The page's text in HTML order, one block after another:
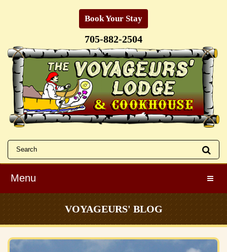
Book Your Stay
705-882-2504
Menu
VOYAGEURS' BLOG